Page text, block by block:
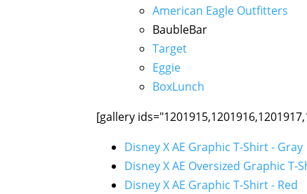
American Eagle Outfitters
BaubleBar
Target
Eggie
BoxLunch
[gallery
Disney X AE Graphic T-Shirt - Gray
Disney X AE Oversized Graphic T-
Disney X AE Graphic T-Shirt - Red